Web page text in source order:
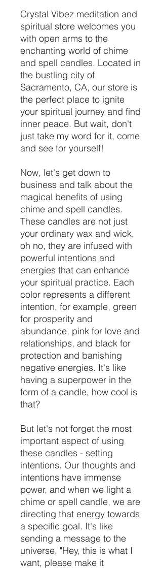
Crystal Vibez meditation and
spiritual store welcomes you
with open arms to the
enchanting world of chime
and spell candles. Located in
the bustling city of
Sacramento, CA, our store is
the perfect place to ignite
your spiritual journey and find
inner peace. But wait, don't
just take my word for it, come
and see for yourself!
Now, let's get down to
business and talk about the
magical benefits of using
chime and spell candles.
These candles are not just
your ordinary wax and wick,
oh no, they are infused with
powerful intentions and
energies that can enhance
your spiritual practice. Each
color represents a different
intention, for example, green
for prosperity and
abundance, pink for love and
relationships, and black for
protection and banishing
negative energies. It's like
having a superpower in the
form of a candle, how cool is
that?
But let's not forget the most
important aspect of using
these candles - setting
intentions. Our thoughts and
intentions have immense
power, and when we light a
chime or spell candle, we are
directing that energy towards
a specific goal. It's like
sending a message to the
universe, "Hey, this is what I
want, please make it